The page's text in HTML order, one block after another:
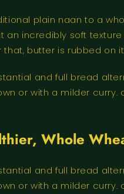
plain naan to a
an incredibly soft
butter is rubbed on
and full bread
or with a milder
Whole
and full bread
or with a milder